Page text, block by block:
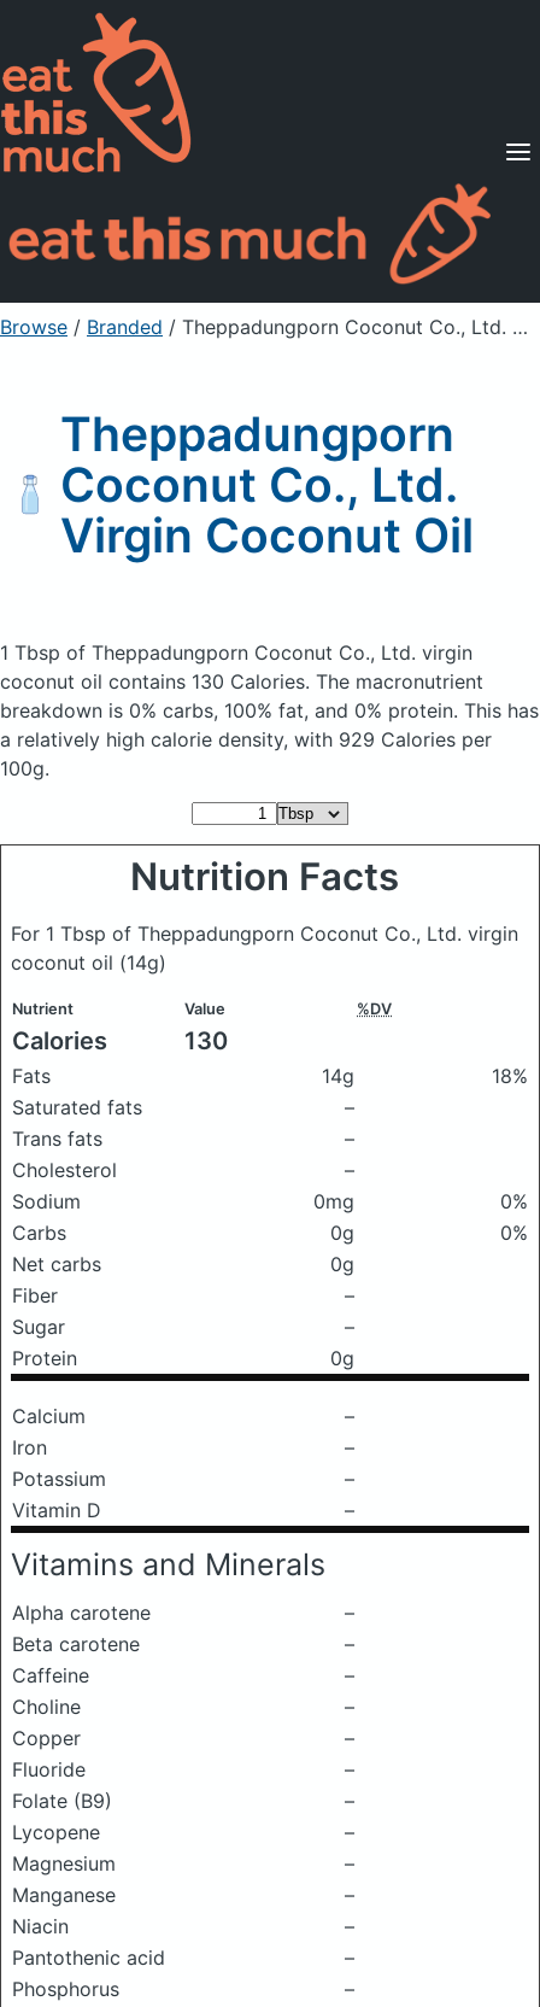
Supported Diets
Pricing
For Professionals
Sign Up Already a member? Sign in
Browse / Branded / Theppadungporn Coconut Co., Ltd. Virgin Coconut Oil
Theppadungporn
Coconut Co., Ltd.
Virgin Coconut Oil
1 Tbsp of Theppadungporn Coconut Co., Ltd. virgin
coconut oil contains 130 Calories. The macronutrient
breakdown is 0% carbs, 100% fat, and 0% protein. This has
a relatively high calorie density, with 929 Calories per
100g.
Nutrition Facts
For 1 Tbsp of Theppadungporn Coconut Co., Ltd. virgin
coconut oil (14g)
Nutrient Value %DV
Calories 130
Fats 14g
18%
Saturated fats
–
Trans fats
–
Cholesterol
–
Sodium
0mg
0%
Carbs
0g
0%
Net carbs
0g
Fiber
–
Sugar
–
Protein
0g
Calcium
–
Iron
–
Potassium
–
Vitamin D
–
Vitamins and Minerals
Alpha carotene
–
Beta carotene
–
Caffeine
–
Choline
–
Copper
–
Fluoride
–
Folate (B9)
–
Lycopene
–
Magnesium
–
Manganese
–
Niacin
–
Pantothenic acid
–
Phosphorus
–